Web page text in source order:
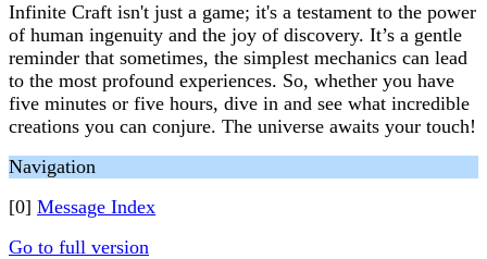
Infinite Craft isn't just a game; it's a testament to the power
of human ingenuity and the joy of discovery. It’s a gentle
reminder that sometimes, the simplest mechanics can lead
to the most profound experiences. So, whether you have
five minutes or five hours, dive in and see what incredible
creations you can conjure. The universe awaits your touch!
Navigation
[0] Message Index
Go to full version